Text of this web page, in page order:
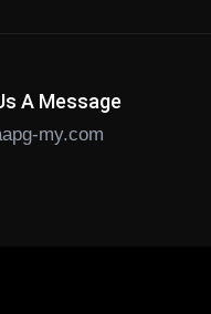
A Message
my.com